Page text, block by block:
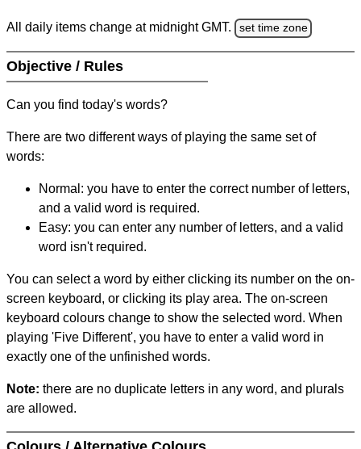
All daily items change at midnight GMT. set time zone
Objective / Rules
Can you find today's words?
There are two different ways of playing the same set of
words:
Normal: you have to enter the correct number of letters,
and a valid word is required.
Easy: you can enter any number of letters, and a valid
word isn't required.
You can select a word by either clicking its number on the on-
screen keyboard, or clicking its play area. The on-screen
keyboard colours change to show the selected word. When
playing 'Five Different', you have to enter a valid word in
exactly one of the unfinished words.
Note: there are no duplicate letters in any word, and plurals
are allowed.